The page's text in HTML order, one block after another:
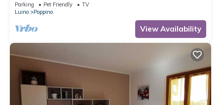
Parking Pet Friendly
TV
Luino
Poppino
View Availability